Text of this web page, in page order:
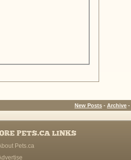
New Posts - Archive -
PETS.CA LINKS
Pets.ca